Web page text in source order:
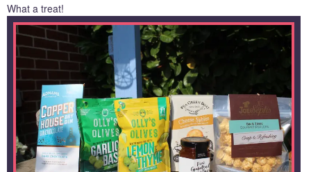
What a treat!